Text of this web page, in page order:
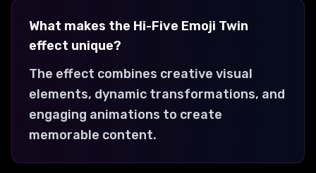
What makes the Hi-Five Emoji Twin
effect unique?
The effect combines creative visual
elements, dynamic transformations, and
engaging animations to create
memorable content.